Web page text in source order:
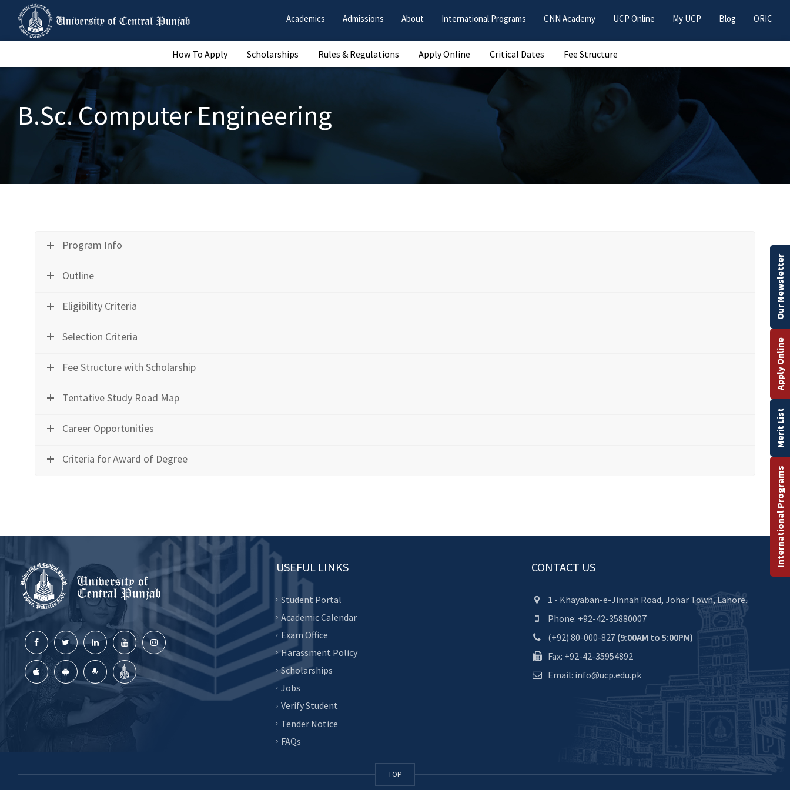
Academics Admissions About International Programs CNN Academy UCP Online My UCP Blog ORIC
How To Apply Scholarships Rules & Regulations Apply Online Critical Dates Fee Structure
B.Sc. Computer Engineering
Program Info
Outline
Eligibility Criteria
Selection Criteria
Fee Structure with Scholarship
Tentative Study Road Map
Career Opportunities
Criteria for Award of Degree
USEFUL LINKS
Student Portal
Academic Calendar
Exam Office
Harassment Policy
Scholarships
Jobs
Verify Student
Tender Notice
FAQs
CONTACT US
1 - Khayaban-e-Jinnah Road, Johar Town, Lahore.
Phone: +92-42-35880007
(+92) 80-000-827 (9:00AM to 5:00PM)
Fax: +92-42-35954892
Email: info@ucp.edu.pk
TOP
International Programs
Merit List
Apply Online
Our Newsletter